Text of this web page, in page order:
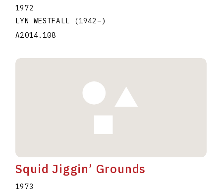
1972
LYN WESTFALL
(1942–)
A2014.108
Squid Jiggin’ Grounds
1973